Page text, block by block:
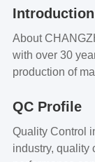
Introduction
About
with over 30
production of
our products
excellence and
professional
QC Profile
Quality Control
industry, quality